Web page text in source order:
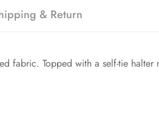
& Return
fabric. Topped with a self-tie